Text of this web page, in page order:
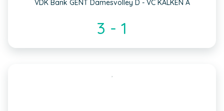
VDK Bank GENT Damesvolley D - VC KALKEN A
3 - 1
,